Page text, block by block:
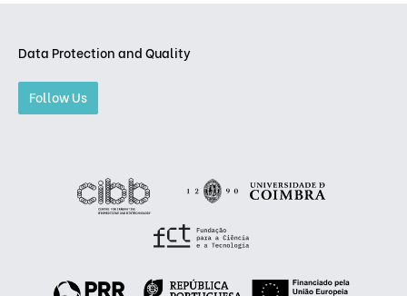
Data Protection and Quality
Follow Us